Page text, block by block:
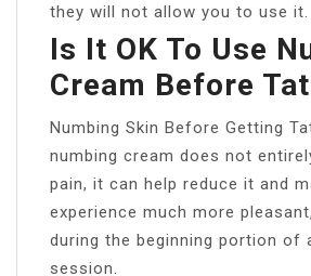
they will not allow you to use it.
Is It OK To Use
Cream Before
Numbing Skin Before Getting
numbing cream does not
pain, it can help reduce it and
experience much more
during the beginning portion of
session.